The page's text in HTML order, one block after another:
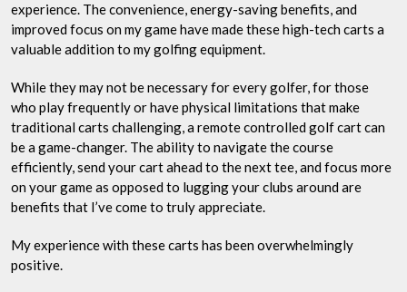
experience. The convenience, energy-saving benefits, and
improved focus on my game have made these high-tech carts a
valuable addition to my golfing equipment.
While they may not be necessary for every golfer, for those
who play frequently or have physical limitations that make
traditional carts challenging, a remote controlled golf cart can
be a game-changer. The ability to navigate the course
efficiently, send your cart ahead to the next tee, and focus more
on your game as opposed to lugging your clubs around are
benefits that I’ve come to truly appreciate.
My experience with these carts has been overwhelmingly
positive.